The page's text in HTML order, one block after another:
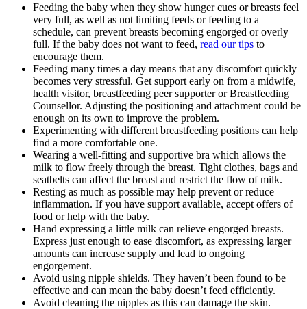
Feeding the baby when they show hunger cues or breasts feel
very full, as well as not limiting feeds or feeding to a
schedule, can prevent breasts becoming engorged or overly
full. If the baby does not want to feed, read our tips to
encourage them.
Feeding many times a day means that any discomfort quickly
becomes very stressful. Get support early on from a midwife,
health visitor, breastfeeding peer supporter or Breastfeeding
Counsellor. Adjusting the positioning and attachment could be
enough on its own to improve the problem.
Experimenting with different breastfeeding positions can help
find a more comfortable one.
Wearing a well-fitting and supportive bra which allows the
milk to flow freely through the breast. Tight clothes, bags and
seatbelts can affect the breast and restrict the flow of milk.
Resting as much as possible may help prevent or reduce
inflammation. If you have support available, accept offers of
food or help with the baby.
Hand expressing a little milk can relieve engorged breasts.
Express just enough to ease discomfort, as expressing larger
amounts can increase supply and lead to ongoing
engorgement.
Avoid using nipple shields. They haven’t been found to be
effective and can mean the baby doesn’t feed efficiently.
Avoid cleaning the nipples as this can damage the skin.